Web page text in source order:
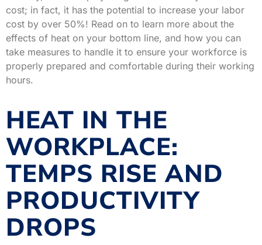
cost; in fact, it has the potential to increase your labor
cost by over 50%! Read on to learn more about the
effects of heat on your bottom line, and how you can
take measures to handle it to ensure your workforce is
properly prepared and comfortable during their working
hours.
HEAT IN THE
WORKPLACE:
TEMPS RISE AND
PRODUCTIVITY
DROPS